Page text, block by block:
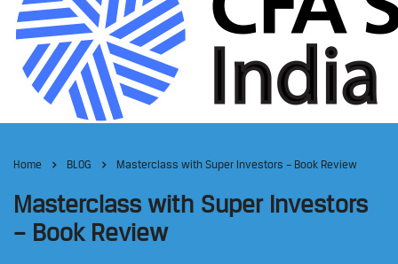
Home BLOG Masterclass with Super Investors – Book Review
Masterclass with Super Investors
– Book Review